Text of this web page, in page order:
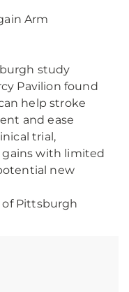
Arm
study
Pavilion found
help stroke
and ease
trial,
with limited
new
of Pittsburgh